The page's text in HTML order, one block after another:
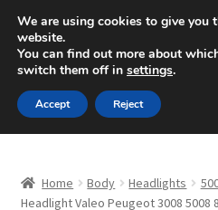
SHIPPING starting at 6
Mon-Fri 9 a.m. - 4 p.m.
Skip
to
navigation
Skip
to
content
About Us
Home Body Headlights
Headlight Valeo Peugeot 3008 5008
We are using cookies to give you
website.
You can find out more about
switch them off in settings.
Accept Reject